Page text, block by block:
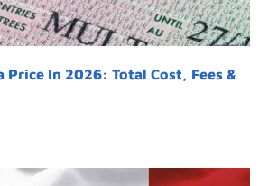
Price In 2026: Total Cost, Fees &